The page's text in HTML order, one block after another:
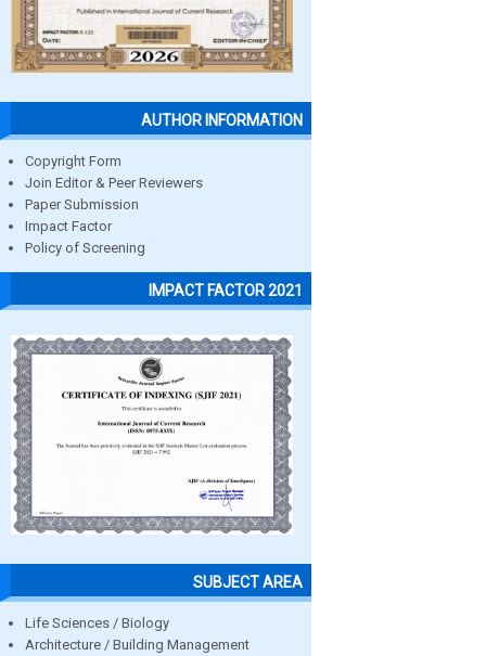
AUTHOR INFORMATION
Copyright Form
Join Editor & Peer Reviewers
Paper Submission
Impact Factor
Policy of Screening
IMPACT FACTOR 2021
SUBJECT AREA
Life Sciences / Biology
Architecture / Building Management